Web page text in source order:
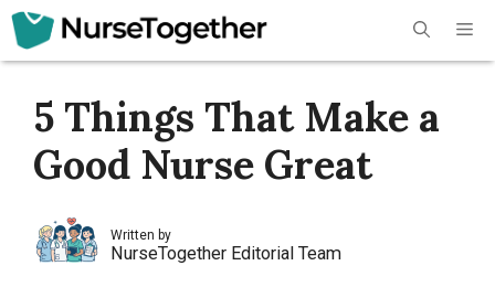
Skip
5 Things That Make a
Good Nurse Great
Written by
NurseTogether Editorial Team